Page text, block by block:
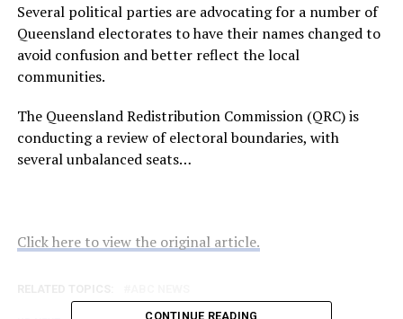
Several political parties are advocating for a number of
Queensland electorates to have their names changed to
avoid confusion and better reflect the local
communities.
The Queensland Redistribution Commission (QRC) is
conducting a review of electoral boundaries, with
several unbalanced seats…
Click here to view the original article.
CONTINUE READING